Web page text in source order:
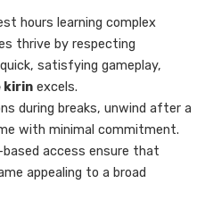
hours learning complex
thrive by respecting
satisfying gameplay,
kirin excels.
during breaks, unwind after a
with minimal commitment.
access ensure that
appealing to a broad